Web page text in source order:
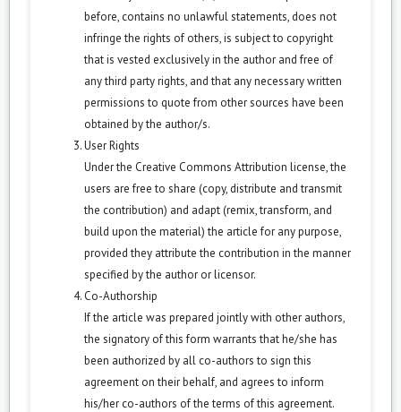
before, contains no unlawful statements, does not
infringe the rights of others, is subject to copyright
that is vested exclusively in the author and free of
any third party rights, and that any necessary written
permissions to quote from other sources have been
obtained by the author/s.
User Rights
Under the Creative Commons Attribution license, the
users are free to share (copy, distribute and transmit
the contribution) and adapt (remix, transform, and
build upon the material) the article for any purpose,
provided they attribute the contribution in the manner
specified by the author or licensor.
Co-Authorship
If the article was prepared jointly with other authors,
the signatory of this form warrants that he/she has
been authorized by all co-authors to sign this
agreement on their behalf, and agrees to inform
his/her co-authors of the terms of this agreement.